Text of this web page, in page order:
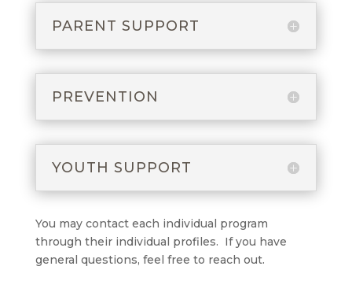
PARENT SUPPORT
PREVENTION
YOUTH SUPPORT
You may contact each individual program
through their individual profiles. If you have
general questions, feel free to reach out.